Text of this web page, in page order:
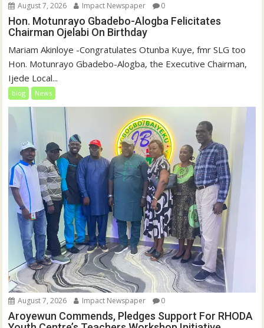
August 7, 2026 Impact Newspaper 0
Hon. Motunrayo Gbadebo-Alogba Felicitates
Chairman Ojelabi On Birthday
‎‎Mariam Akinloye ‎-Congratulates Otunba Kuye, fmr SLG too
Hon. Motunrayo Gbadebo-Alogba, the Executive Chairman,
Ijede Local...
blog News
August 7, 2026 Impact Newspaper 0
Aroyewun Commends, Pledges Support For RHODA